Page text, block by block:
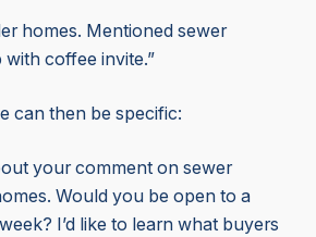
homes. Mentioned sewer
coffee invite.”
can then be specific:
your comment on sewer
Would you be open to a
I’d like to learn what buyers